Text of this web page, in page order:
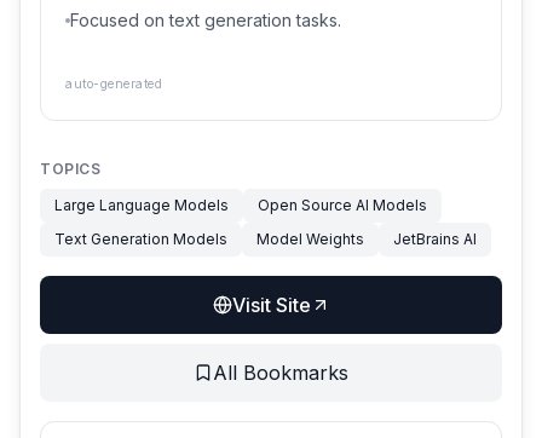
Focused on text generation tasks.
auto-generated
TOPICS
Large Language Models
Open Source AI Models
Text Generation Models
Model Weights JetBrains AI
Visit Site
All Bookmarks